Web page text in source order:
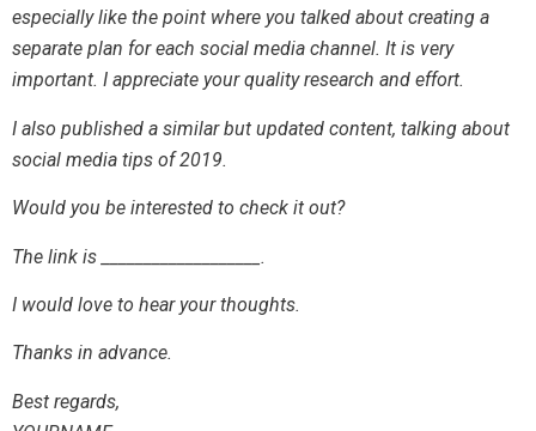
especially like the point where you talked about creating a
separate plan for each social media channel. It is very
important. I appreciate your quality research and effort.
I also published a similar but updated content, talking about
social media tips of 2019.
Would you be interested to check it out?
The link is ___________________.
I would love to hear your thoughts.
Thanks in advance.
Best regards,